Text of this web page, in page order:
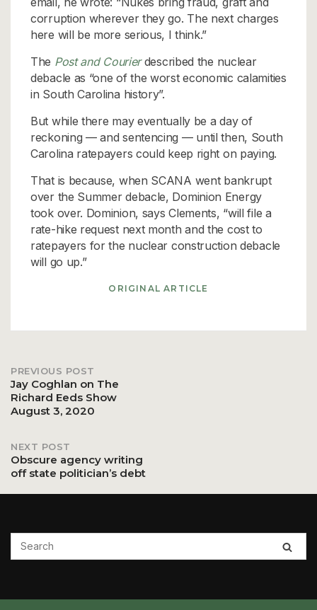
corruption wherever they go. The next charges
here will be more serious, I think.”
The Post and Courierdescribed the nuclear
debacle as “one of the worst economic calamities
in South Carolina history”.
But while there may eventually be a day of
reckoning — and sentencing — until then, South
Carolina ratepayers could keep right on paying.
That is because, when SCANA went bankrupt
over the Summer debacle, Dominion Energy
took over. Dominion, says Clements, “will file a
rate-hike request next month and the cost to
ratepayers for the nuclear construction debacle
will go up.”
ORIGINAL ARTICLE
Post
PREVIOUS POST
Jay Coghlan on The
Richard Eeds Show
August 3, 2020
NEXT POST
Obscure agency writing
off state politician’s debt